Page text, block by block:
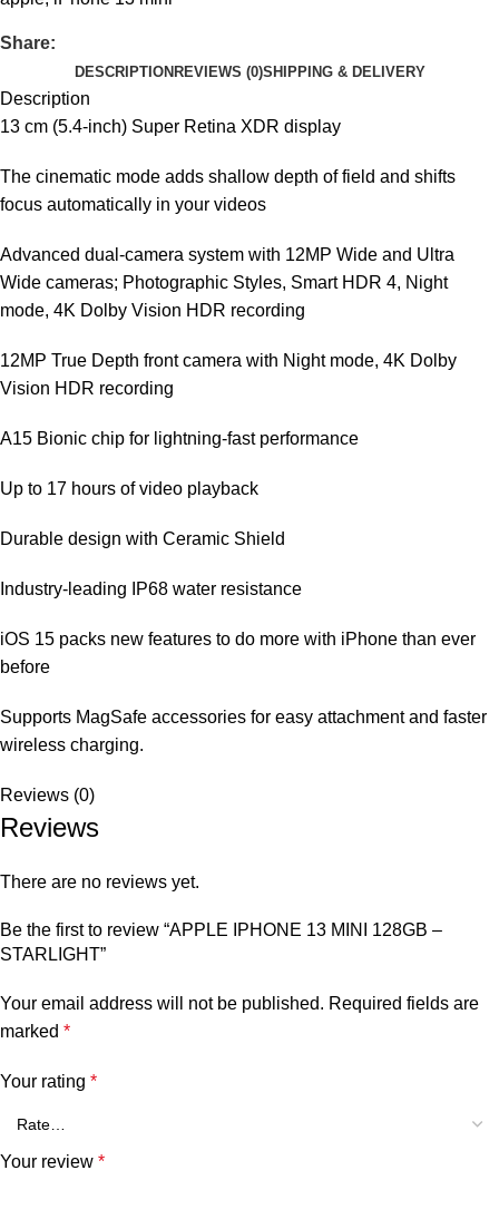
Share:
DESCRIPTION REVIEWS (0)SHIPPING & DELIVERY
Description
13 cm (5.4-inch) Super Retina XDR display
The cinematic mode adds shallow depth of field and shifts
focus automatically in your videos
Advanced dual-camera system with 12MP Wide and Ultra
Wide cameras; Photographic Styles, Smart HDR 4, Night
mode, 4K Dolby Vision HDR recording
12MP True Depth front camera with Night mode, 4K Dolby
Vision HDR recording
A15 Bionic chip for lightning-fast performance
Up to 17 hours of video playback
Durable design with Ceramic Shield
Industry-leading IP68 water resistance
iOS 15 packs new features to do more with iPhone than ever
before
Supports MagSafe accessories for easy attachment and faster
wireless charging.
Reviews (0)
Reviews
There are no reviews yet.
Be the first to review “APPLE IPHONE 13 MINI 128GB –
STARLIGHT”
Your email address will not be published. Required fields are
marked *
Your rating *
Your review *